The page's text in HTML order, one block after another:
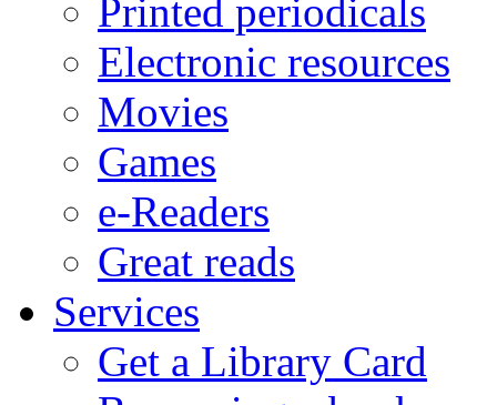
Printed periodicals
Electronic resources
Movies
Games
e-Readers
Great reads
Services
Get a Library Card